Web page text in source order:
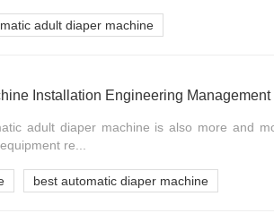
adult diaper machine
Installation Engineering Management
adult diaper machine is also more and
re...
best automatic diaper machine